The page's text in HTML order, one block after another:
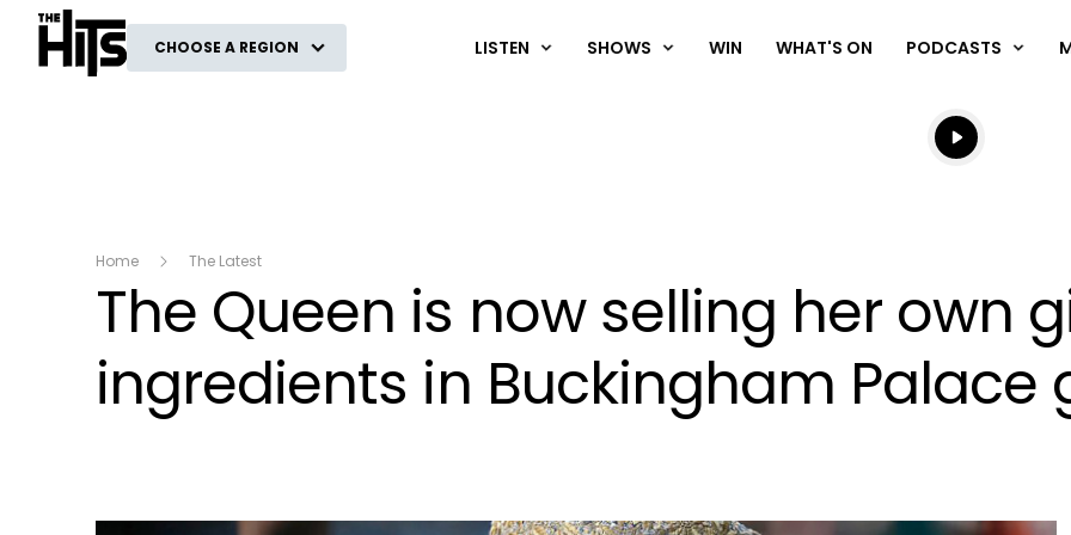
The Hits
CHOOSE A REGION LISTEN SHOWS WIN WHAT'S ON PODCASTS
Listen live
Listen to
Home The Latest
The Queen is now selling her own
ingredients in Buckingham Palace